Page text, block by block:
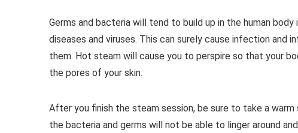
Germs and bacteria will tend to build up in the human
diseases and viruses. This can surely cause infection and
them. Hot steam will cause you to perspire so that your
the pores of your skin.
After you finish the steam session, be sure to take a warm
the bacteria and germs will not be able to linger around